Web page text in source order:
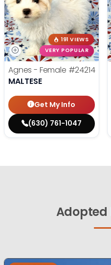
191 VIEWS
VERY POPULAR
Agnes - Female #24214
MALTESE
Get My Info
(630) 761-1047
Adopted